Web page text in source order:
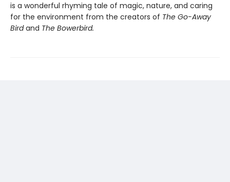
is a wonderful rhyming tale of magic, nature, and caring
for the environment from the creators of The Go-Away
Birdand The Bowerbird.